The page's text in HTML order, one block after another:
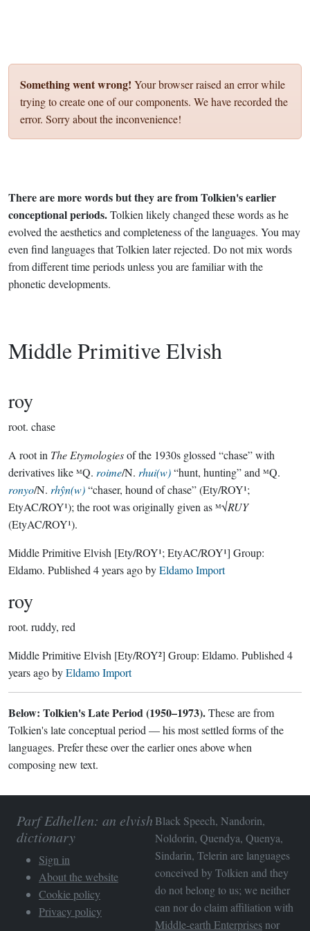
Something went wrong! Your browser raised an error while
trying to create one of our components. We have recorded the
error. Sorry about the inconvenience!
There are more words but they are from Tolkien's earlier
conceptional periods.Tolkien likely changed these words as he
evolved the aesthetics and completeness of the languages. You may
even find languages that Tolkien later rejected. Do not mix words
from different time periods unless you are familiar with the
phonetic developments.
Middle Primitive Elvish
roy
root. chase
A root in The Etymologiesof the 1930s glossed “chase” with
derivatives like ᴹQ. roime/N. rhui(w)“hunt, hunting” and ᴹQ.
ronyo/N. rhŷn(w)“chaser, hound of chase” (Ety/ROY¹;
EtyAC/ROY¹); the root was originally given as ᴹ√RUY
(EtyAC/ROY¹).
Middle Primitive Elvish [Ety/ROY¹; EtyAC/ROY¹] Group:
Eldamo. Published 4 years agobyEldamo Import
roy
root. ruddy, red
Middle Primitive Elvish [Ety/ROY²] Group: Eldamo. Published 4
years agobyEldamo Import
Below: Tolkien's Late Period (1950–1973).These are from
Tolkien's late conceptual period — his most settled forms of the
languages. Prefer these over the earlier ones above when
composing new text.
Parf Edhellen: an elvish
dictionary
Sign in
About the website
Cookie policy
Privacy policy
Black Speech, Nandorin,
Noldorin, Quendya, Quenya,
Sindarin, Telerin are languages
conceived by Tolkien and they
do not belong to us; we neither
can nor do claim affiliation with
Middle-earth Enterprises nor